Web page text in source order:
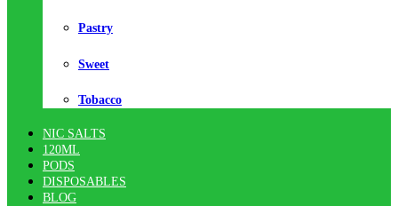
Pastry
Sweet
Tobacco
NIC SALTS
120ML
PODS
DISPOSABLES
BLOG